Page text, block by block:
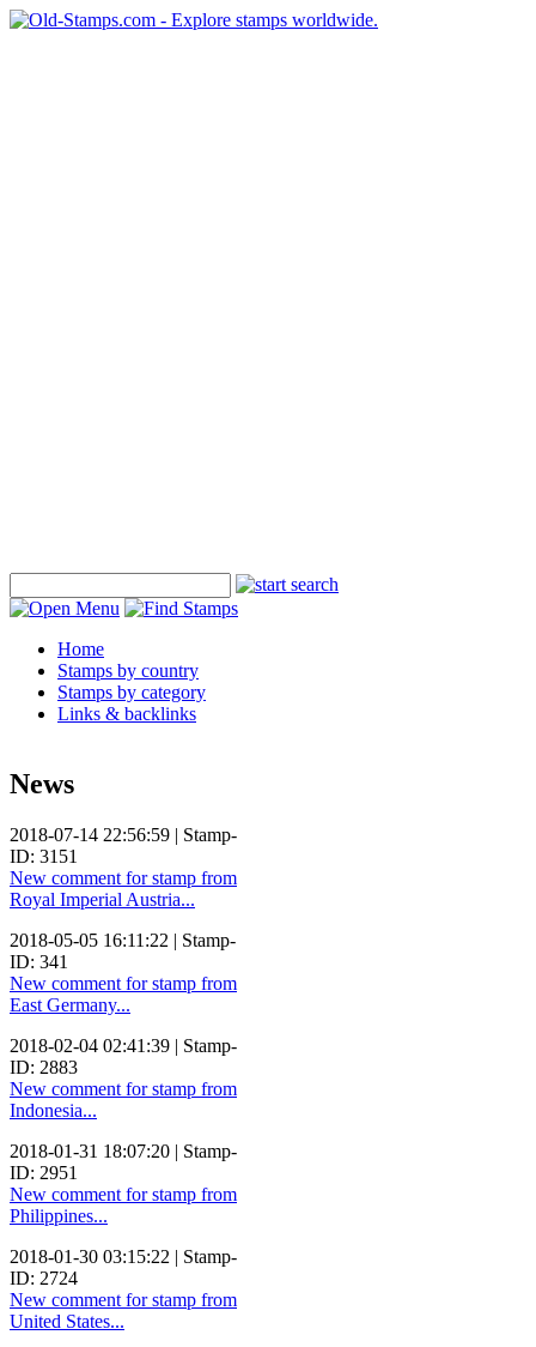
Home
Stamps by country
Stamps by category
Links & backlinks
News
2018-07-14 22:56:59 | Stamp-
ID: 3151
New comment for stamp from
Royal Imperial Austria...
2018-05-05 16:11:22 | Stamp-
ID: 341
New comment for stamp from
East Germany...
2018-02-04 02:41:39 | Stamp-
ID: 2883
New comment for stamp from
Indonesia...
2018-01-31 18:07:20 | Stamp-
ID: 2951
New comment for stamp from
Philippines...
2018-01-30 03:15:22 | Stamp-
ID: 2724
New comment for stamp from
United States...